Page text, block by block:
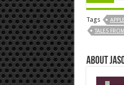
Tags APPLE
TALES
About